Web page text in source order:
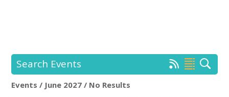
Creative Directory
Search Events
Events / June 2027 / No Results